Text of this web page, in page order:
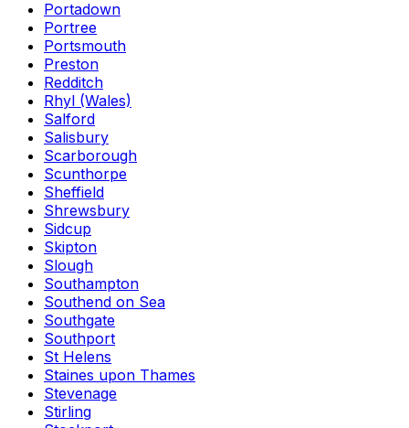
Portadown
Portree
Portsmouth
Preston
Redditch
Rhyl (Wales)
Salford
Salisbury
Scarborough
Scunthorpe
Sheffield
Shrewsbury
Sidcup
Skipton
Slough
Southampton
Southend on Sea
Southgate
Southport
St Helens
Staines upon Thames
Stevenage
Stirling